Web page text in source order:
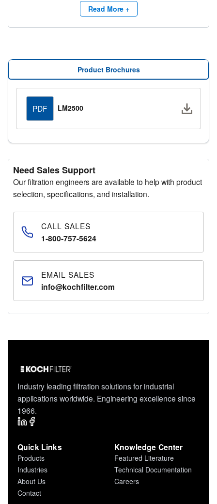
Competitive brand and trade names are used for
info@kochfilter.comto connect with a Regional Sales
Manager for additional support.
Request a Quote
Fill out the quote request form with your details and a
representative will respond promptly.
Read More +
Product Brochures
PDF LM2500
Need Sales Support
Our filtration engineers are available to help with product
selection, specifications, and installation.
CALL SALES
1-800-757-5624
EMAIL SALES
info@kochfilter.com
Industry leading filtration solutions for industrial
applications worldwide. Engineering excellence since
1966.
Quick Links
Products
Industries
About Us
Contact
Knowledge Center
Featured Literature
Technical Documentation
Careers